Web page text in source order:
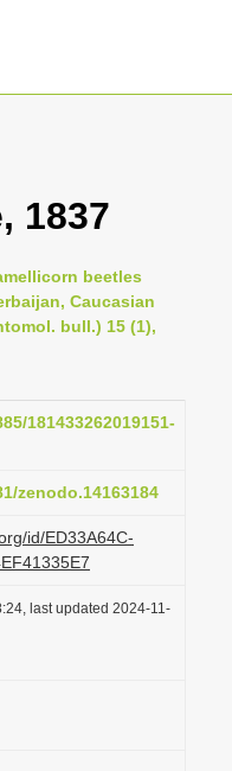
1837
beetles
Caucasian
bull.) 15 (1),
181433262019151-
zenodo.14163184
id/ED33A64C-
last updated 2024-11-